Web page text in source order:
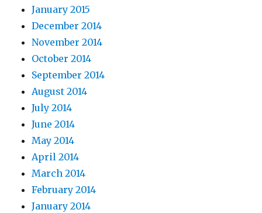
January 2015
December 2014
November 2014
October 2014
September 2014
August 2014
July 2014
June 2014
May 2014
April 2014
March 2014
February 2014
January 2014